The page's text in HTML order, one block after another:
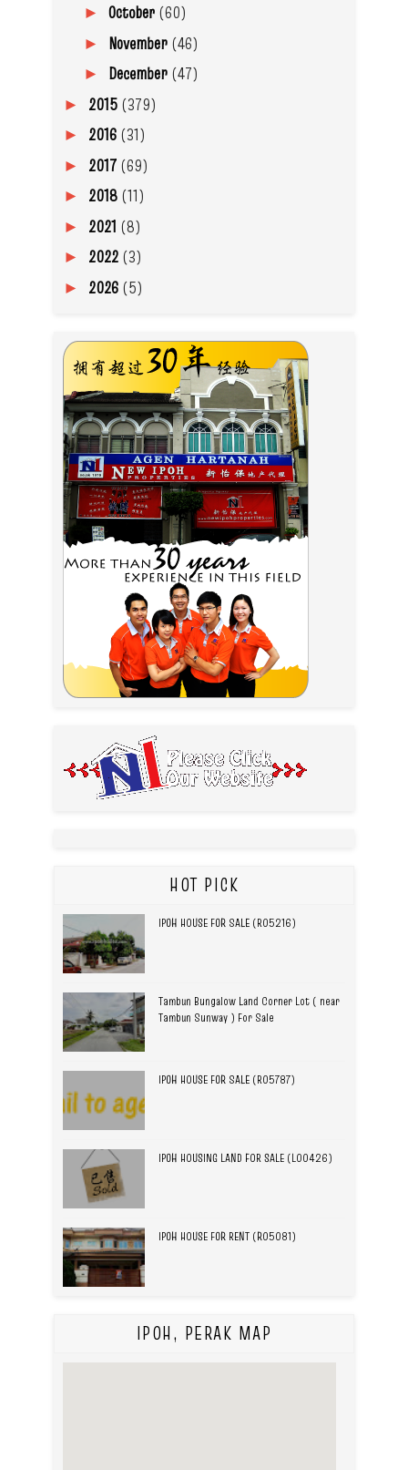
► October (60)
► November (46)
► December (47)
► 2015 (379)
► 2016 (31)
► 2017 (69)
► 2018 (11)
► 2021 (8)
► 2022 (3)
► 2026 (5)
HOT PICK
IPOH HOUSE FOR SALE (R05216)
Tambun Bungalow Land Corner Lot ( near
Tambun Sunway ) For Sale
IPOH HOUSE FOR SALE (R05787)
IPOH HOUSING LAND FOR SALE (L00426)
IPOH HOUSE FOR RENT (R05081)
IPOH, PERAK MAP